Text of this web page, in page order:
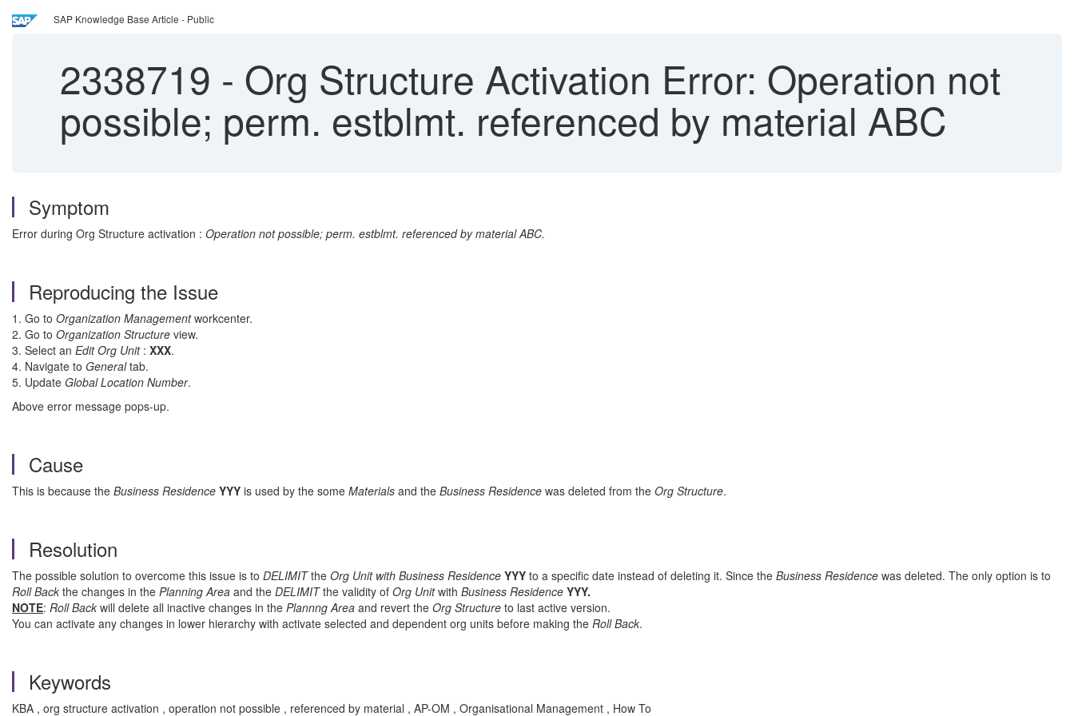
SAP Knowledge Base Article - Public
2338719 - Org Structure Activation Error: Operation not
possible; perm. estblmt. referenced by material ABC
Symptom
Error during Org Structure activation : Operation not possible; perm. estblmt. referenced by material ABC.
Reproducing the Issue
1. Go to Organization Managementworkcenter.
2. Go to Organization Structure view.
3. Select an Edit Org Unit: XXX.
4. Navigate to Generaltab.
5. Update Global Location Number.
Above error message pops-up.
Cause
This is because the Business Residence YYY is used by the some Materials and the Business Residence was deleted from the Org Structure.
Resolution
The possible solution to overcome this issue is to DELIMITthe Org Unit with Business Residence YYY to a specific date instead of deleting it. Since the Business Residence was deleted. The only option is to
Roll Back the changes in the Planning Area and the DELIMITthe validity of Org Unitwith Business Residence YYY.
NOTE: Roll Back will delete all inactive changes in the Plannng Area and revert the Org Structure to last active version.
You can activate any changes in lower hierarchy with activate selected and dependent org units before making the Roll Back.
Keywords
KBA , org structure activation , operation not possible , referenced by material , AP-OM , Organisational Management , How To